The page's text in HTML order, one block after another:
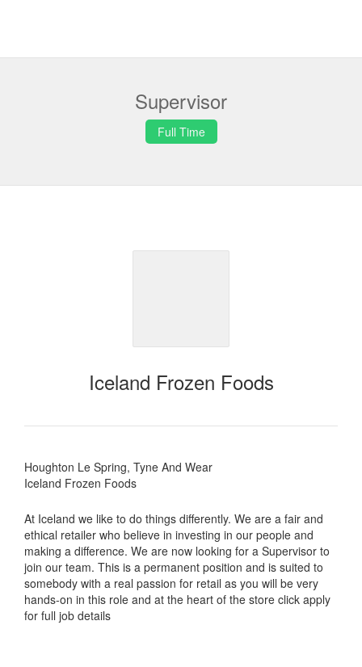
Supervisor
Full Time
Iceland Frozen Foods
Houghton Le Spring, Tyne And Wear
Iceland Frozen Foods
At Iceland we like to do things differently. We are a fair and
ethical retailer who believe in investing in our people and
making a difference. We are now looking for a Supervisor to
join our team. This is a permanent position and is suited to
somebody with a real passion for retail as you will be very
hands-on in this role and at the heart of the store click apply
for full job details